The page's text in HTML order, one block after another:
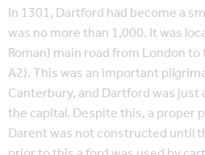
In 1301, Dartford had become a
was no more than 1,000. It was
Roman) main road from London
A2). This was an important
Canterbury, and Dartford was just
the capital. Despite this, a proper
Darent was not constructed until